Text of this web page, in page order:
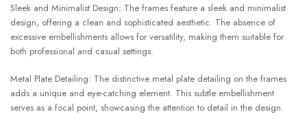
Sleek and Minimalist Design: The frames feature a sleek and minimalist
design, offering a clean and sophisticated aesthetic. The absence of
excessive embellishments allows for versatility, making them suitable for
both professional and casual settings.
Metal Plate Detailing: The distinctive metal plate detailing on the frames
adds a unique and eye-catching element. This subtle embellishment
serves as a focal point, showcasing the attention to detail in the design.